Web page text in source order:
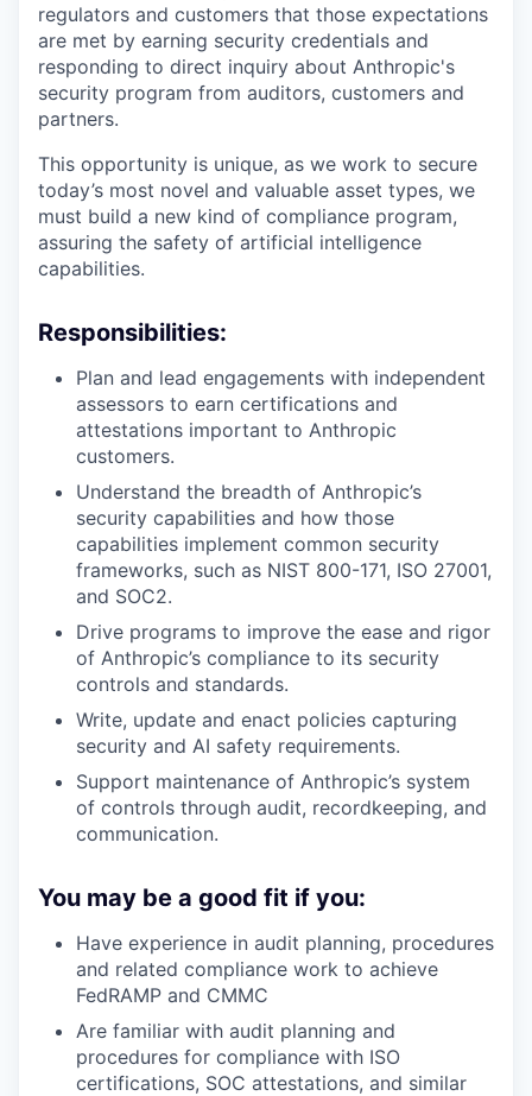
regulators and customers that those expectations
are met by earning security credentials and
responding to direct inquiry about Anthropic's
security program from auditors, customers and
partners.
This opportunity is unique, as we work to secure
today’s most novel and valuable asset types, we
must build a new kind of compliance program,
assuring the safety of artificial intelligence
capabilities.
Responsibilities:
Plan and lead engagements with independent
assessors to earn certifications and
attestations important to Anthropic
customers.
Understand the breadth of Anthropic’s
security capabilities and how those
capabilities implement common security
frameworks, such as NIST 800-171, ISO 27001,
and SOC2.
Drive programs to improve the ease and rigor
of Anthropic’s compliance to its security
controls and standards.
Write, update and enact policies capturing
security and AI safety requirements.
Support maintenance of Anthropic’s system
of controls through audit, recordkeeping, and
communication.
You may be a good fit if you:
Have experience in audit planning, procedures
and related compliance work to achieve
FedRAMP and CMMC
Are familiar with audit planning and
procedures for compliance with ISO
certifications, SOC attestations, and similar